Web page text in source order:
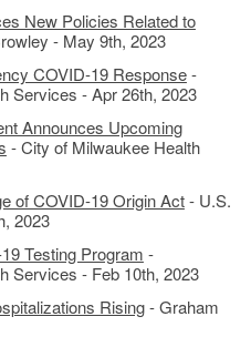
New Policies Related to
- May 9th, 2023
COVID-19 Response-
Services - Apr 26th, 2023
Announces Upcoming
- City of Milwaukee Health
of COVID-19 Origin Act- U.S.
2023
Testing Program -
Services - Feb 10th, 2023
Rising- Graham